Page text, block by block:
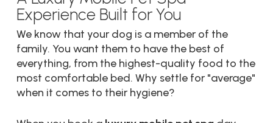
Experience Built for You
We know that your dog is a member of the
family. You want them to have the best of
everything, from the highest-quality food to the
most comfortable bed. Why settle for "average"
when it comes to their hygiene?